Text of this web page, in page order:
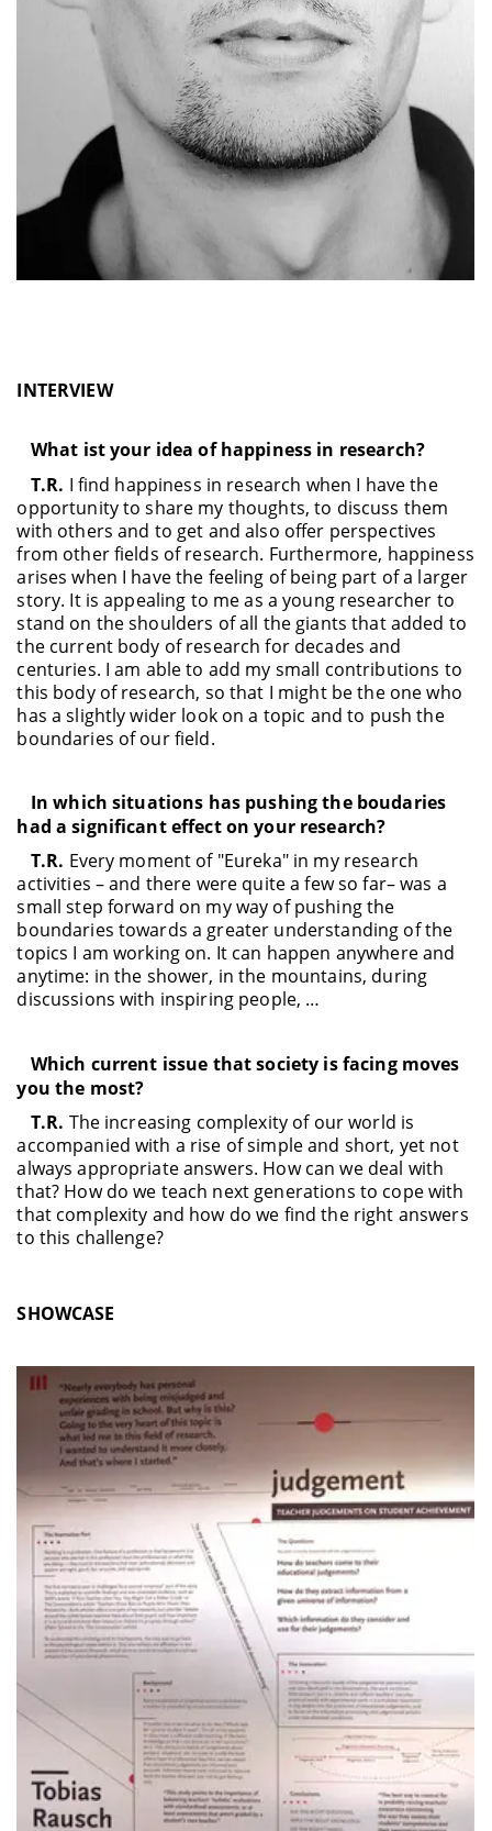
INTERVIEW
What ist your idea of happiness in research?
T.R. I find happiness in research when I have the
opportunity to share my thoughts, to discuss them
with others and to get and also offer perspectives
from other fields of research. Furthermore, happiness
arises when I have the feeling of being part of a larger
story. It is appealing to me as a young researcher to
stand on the shoulders of all the giants that added to
the current body of research for decades and
centuries. I am able to add my small contributions to
this body of research, so that I might be the one who
has a slightly wider look on a topic and to push the
boundaries of our field.
In which situations has pushing the boudaries
had a significant effect on your research?
T.R. Every moment of "Eureka" in my research
activities – and there were quite a few so far– was a
small step forward on my way of pushing the
boundaries towards a greater understanding of the
topics I am working on. It can happen anywhere and
anytime: in the shower, in the mountains, during
discussions with inspiring people, …
Which current issue that society is facing moves
you the most?
T.R. The increasing complexity of our world is
accompanied with a rise of simple and short, yet not
always appropriate answers. How can we deal with
that? How do we teach next generations to cope with
that complexity and how do we find the right answers
to this challenge?
SHOWCASE